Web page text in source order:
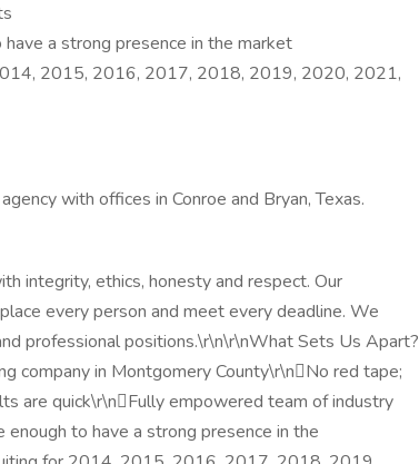
a strong presence in the market
2015, 2016, 2017, 2018, 2019, 2020, 2021,
with offices in Conroe and Bryan, Texas.
integrity, ethics, honesty and respect. Our
every person and meet every deadline. We
professional positions.\r\n\r\nWhat Sets Us Apart?
company in Montgomery County\r\nNo red tape;
are quick\r\nFully empowered team of industry
to have a strong presence in the